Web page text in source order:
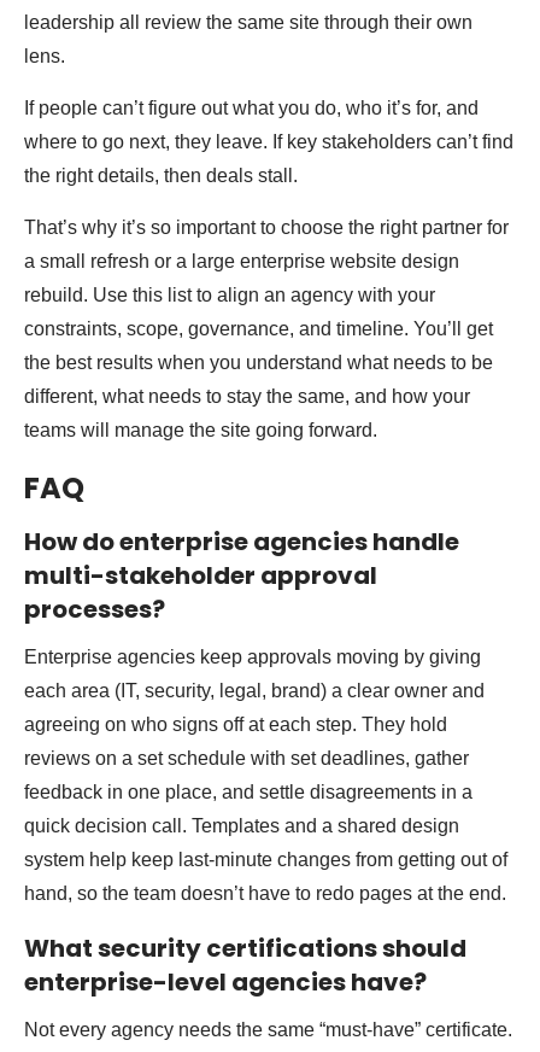
leadership all review the same site through their own
lens.
If people can’t figure out what you do, who it’s for, and
where to go next, they leave. If key stakeholders can’t find
the right details, then deals stall.
That’s why it’s so important to choose the right partner for
a small refresh or a large enterprise website design
rebuild. Use this list to align an agency with your
constraints, scope, governance, and timeline. You’ll get
the best results when you understand what needs to be
different, what needs to stay the same, and how your
teams will manage the site going forward.
FAQ
How do enterprise agencies handle
multi-stakeholder approval
processes?
Enterprise agencies keep approvals moving by giving
each area (IT, security, legal, brand) a clear owner and
agreeing on who signs off at each step. They hold
reviews on a set schedule with set deadlines, gather
feedback in one place, and settle disagreements in a
quick decision call. Templates and a shared design
system help keep last-minute changes from getting out of
hand, so the team doesn’t have to redo pages at the end.
What security certifications should
enterprise-level agencies have?
Not every agency needs the same “must-have” certificate.